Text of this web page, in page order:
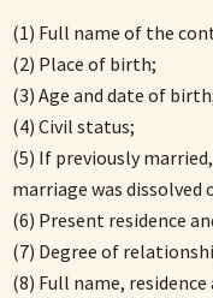
(1) Full name of the
(2) Place of birth;
(3) Age and date of
(4) Civil status;
(5) If previously
marriage was dissolved
(6) Present residence
(7) Degree of
(8) Full name,